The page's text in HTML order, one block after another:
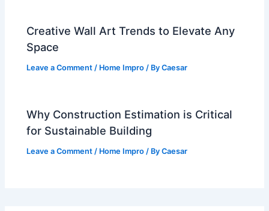
Creative Wall Art Trends to Elevate Any
Space
Leave a Comment / Home Impro / ByCaesar
Why Construction Estimation is Critical
for Sustainable Building
Leave a Comment / Home Impro / ByCaesar